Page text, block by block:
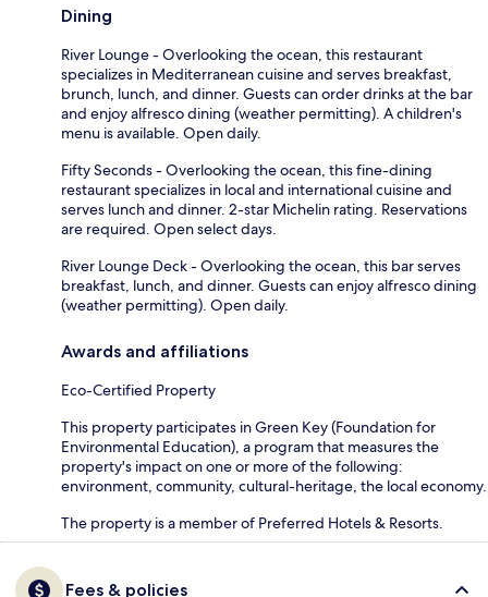
Dining
River Lounge - Overlooking the ocean, this restaurant
specializes in Mediterranean cuisine and serves breakfast,
brunch, lunch, and dinner. Guests can order drinks at the bar
and enjoy alfresco dining (weather permitting). A children's
menu is available. Open daily.
Fifty Seconds - Overlooking the ocean, this fine-dining
restaurant specializes in local and international cuisine and
serves lunch and dinner. 2-star Michelin rating. Reservations
are required. Open select days.
River Lounge Deck - Overlooking the ocean, this bar serves
breakfast, lunch, and dinner. Guests can enjoy alfresco dining
(weather permitting). Open daily.
Awards and affiliations
Eco-Certified Property
This property participates in Green Key (Foundation for
Environmental Education), a program that measures the
property's impact on one or more of the following:
environment, community, cultural-heritage, the local economy.
The property is a member of Preferred Hotels & Resorts.
Fees & policies